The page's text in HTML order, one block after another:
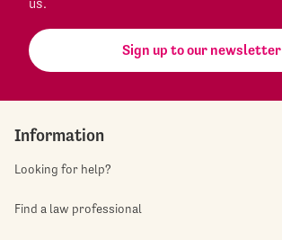
Sign up to our newsletter
Information
Looking for help?
Find a law professional